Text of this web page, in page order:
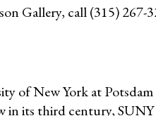
Gallery, call (315)
of New York at
its third century, SUNY